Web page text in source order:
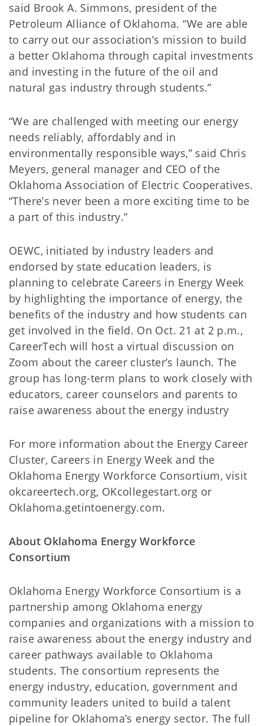
said Brook A. Simmons, president of the
Petroleum Alliance of Oklahoma. “We are able
to carry out our association’s mission to build
a better Oklahoma through capital investments
and investing in the future of the oil and
natural gas industry through students.”
“We are challenged with meeting our energy
needs reliably, affordably and in
environmentally responsible ways,” said Chris
Meyers, general manager and CEO of the
Oklahoma Association of Electric Cooperatives.
“There’s never been a more exciting time to be
a part of this industry.”
OEWC, initiated by industry leaders and
endorsed by state education leaders, is
planning to celebrate Careers in Energy Week
by highlighting the importance of energy, the
benefits of the industry and how students can
get involved in the field. On Oct. 21 at 2 p.m.,
CareerTech will host a virtual discussion on
Zoom about the career cluster’s launch. The
group has long-term plans to work closely with
educators, career counselors and parents to
raise awareness about the energy industry
For more information about the Energy Career
Cluster, Careers in Energy Week and the
Oklahoma Energy Workforce Consortium, visit
okcareertech.org, OKcollegestart.org or
Oklahoma.getintoenergy.com.
About Oklahoma Energy Workforce
Consortium
Oklahoma Energy Workforce Consortium is a
partnership among Oklahoma energy
companies and organizations with a mission to
raise awareness about the energy industry and
career pathways available to Oklahoma
students. The consortium represents the
energy industry, education, government and
community leaders united to build a talent
pipeline for Oklahoma’s energy sector. The full